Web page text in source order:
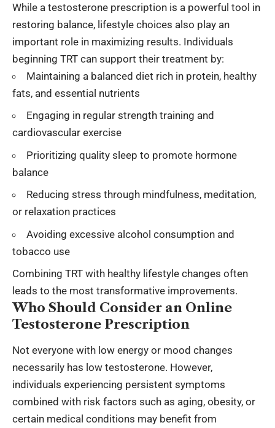
While a testosterone prescription is a powerful tool in
restoring balance, lifestyle choices also play an
important role in maximizing results. Individuals
beginning TRT can support their treatment by:
Maintaining a balanced diet rich in protein, healthy
fats, and essential nutrients
Engaging in regular strength training and
cardiovascular exercise
Prioritizing quality sleep to promote hormone
balance
Reducing stress through mindfulness, meditation,
or relaxation practices
Avoiding excessive alcohol consumption and
tobacco use
Combining TRT with healthy lifestyle changes often
leads to the most transformative improvements.
Who Should Consider an Online
Testosterone Prescription
Not everyone with low energy or mood changes
necessarily has low testosterone. However,
individuals experiencing persistent symptoms
combined with risk factors such as aging, obesity, or
certain medical conditions may benefit from